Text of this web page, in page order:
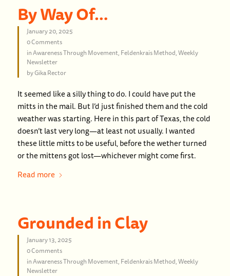
By Way Of…
January 20, 2025
0 Comments
inAwareness Through Movement, Feldenkrais Method,Weekly
Newsletter
byGika Rector
It seemed like a silly thing to do. I could have put the
mitts in the mail. But I’d just finished them and the cold
weather was starting. Here in this part of Texas, the cold
doesn’t last very long—at least not usually. I wanted
these little mitts to be useful, before the wether turned
or the mittens got lost—whichever might come first.
Read more
Grounded in Clay
January 13, 2025
0 Comments
inAwareness Through Movement, Feldenkrais Method,Weekly
Newsletter